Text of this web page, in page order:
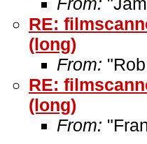
RE:
(long)
From:
RE:
(long)
From: